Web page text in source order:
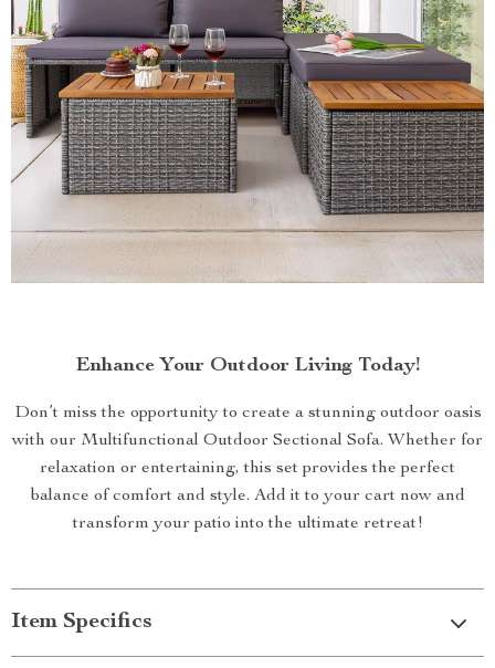
Enhance Your Outdoor Living Today!
Don’t miss the opportunity to create a stunning outdoor oasis
with our Multifunctional Outdoor Sectional Sofa. Whether for
relaxation or entertaining, this set provides the perfect
balance of comfort and style. Add it to your cart now and
transform your patio into the ultimate retreat!
Item Specifics